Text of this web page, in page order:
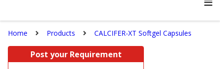
Home Products CALCIFER-XT Softgel Capsules
Post your Requirement